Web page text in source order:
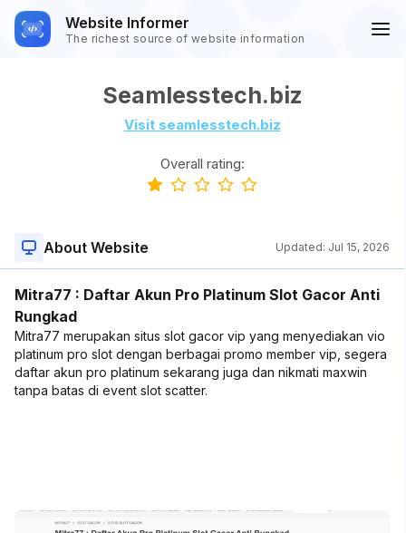
Website Informer
The richest source of website information
Seamlesstech.biz
Visit seamlesstech.biz
Overall rating:
About Website Updated: Jul 15, 2026
Mitra77 : Daftar Akun Pro Platinum Slot Gacor Anti
Rungkad
Mitra77 merupakan situs slot gacor vip yang menyediakan vio
platinum pro slot dengan berbagai promo member vip, segera
daftar akun pro platinum sekarang juga dan nikmati maxwin
tanpa batas di event slot scatter.